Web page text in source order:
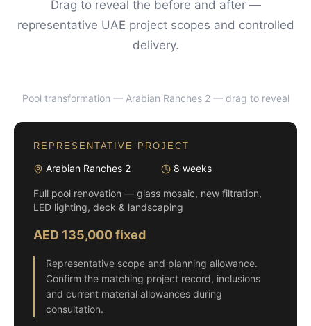
Drag to reveal the before and after —
representative UAE project scopes and controlled
delivery.
BEFORE AFTER
Pool transformation — Arabian Ranches 2— drag to reveal
REPRESENTATIVE PROJECT
Arabian Ranches 2 8 weeks
Full pool renovation — glass mosaic, new filtration,
LED lighting, deck & landscaping
AED 135,000 fixed
Representative scope and planning allowance.
Confirm the matching project record, inclusions
and current material allowances during
consultation.